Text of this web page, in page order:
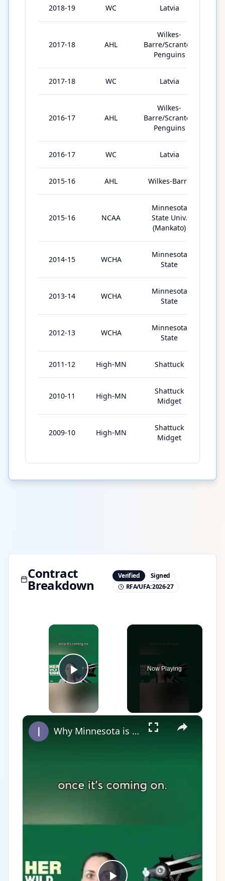
2018-19 WC Latvia
2017-18 AHL
Wilkes-
Barre/Scranton
Penguins
2017-18 WC Latvia
2016-17 AHL
Wilkes-
Barre/Scranton
Penguins
2016-17 WC Latvia
2015-16 AHL Wilkes-Barre
2015-16 NCAA
Minnesota
State Univ.
(Mankato)
2014-15 WCHA
Minnesota
State
2013-14 WCHA
Minnesota
State
2012-13 WCHA
Minnesota
State
2011-12 High-MN Shattuck
2010-11 High-MN
Shattuck
Midget
2009-10 High-MN
Shattuck
Midget
Contract
Breakdown
Verified
Signed
RFA/UFA:2026-27
×
Play Video
Now Playing
×
Why Minnesota is the State of Hockey?